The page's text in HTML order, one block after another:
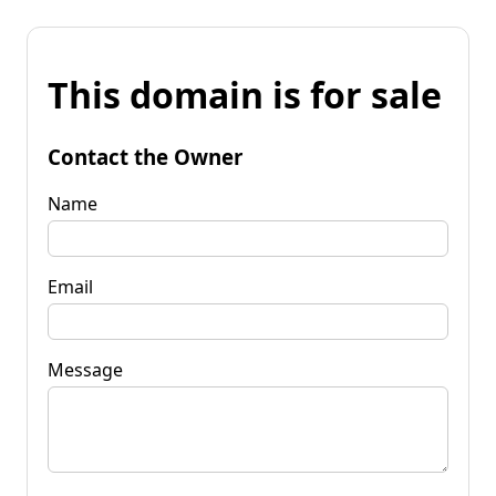
This domain is for sale
Contact the Owner
Name
Email
Message